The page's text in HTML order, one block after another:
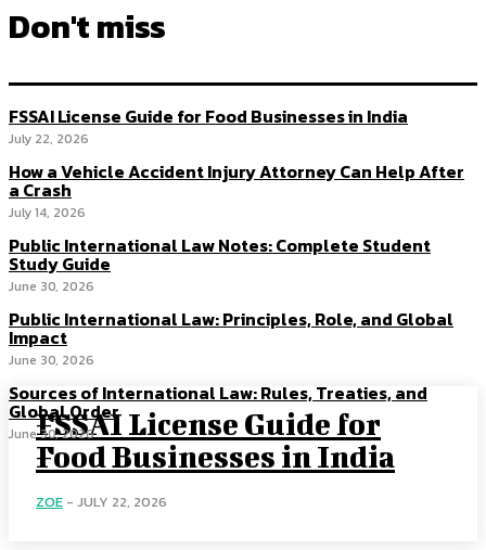
Don't miss
FSSAI License Guide for Food Businesses in India
July 22, 2026
How a Vehicle Accident Injury Attorney Can Help After
a Crash
July 14, 2026
Public International Law Notes: Complete Student
Study Guide
June 30, 2026
Public International Law: Principles, Role, and Global
Impact
June 30, 2026
Sources of International Law: Rules, Treaties, and
Global Order
June 30, 2026
FSSAI License Guide for
Food Businesses in India
ZOE - JULY 22, 2026